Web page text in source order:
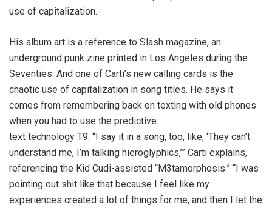
use of capitalization.
His album art is a reference to Slash magazine, an
underground punk zine printed in Los Angeles during the
Seventies. And one of Carti’s new calling cards is the
chaotic use of capitalization in song titles. He says it
comes from remembering back on texting with old phones
when you had to use the predictive.
text technology T9. “I say it in a song, too, like, ‘They can’t
understand me, I’m talking hieroglyphics,’” Carti explains,
referencing the Kid Cudi-assisted “M3tamorphosis.” “I was
pointing out shit like that because I feel like my
experiences created a lot of things for me, and then I let the